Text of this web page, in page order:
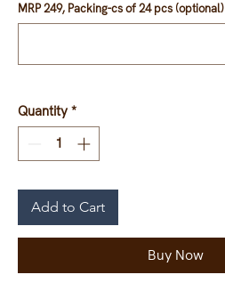
MRP 249, Packing-cs of 24 pcs (optional)
Quantity *
Add to Cart
Buy Now